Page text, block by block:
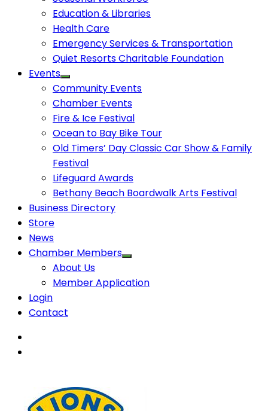
Education & Libraries
Health Care
Emergency Services & Transportation
Quiet Resorts Charitable Foundation
Events
Community Events
Chamber Events
Fire & Ice Festival
Ocean to Bay Bike Tour
Old Timers’ Day Classic Car Show & Family
Festival
Lifeguard Awards
Bethany Beach Boardwalk Arts Festival
Business Directory
Store
News
Chamber Members
About Us
Member Application
Login
Contact